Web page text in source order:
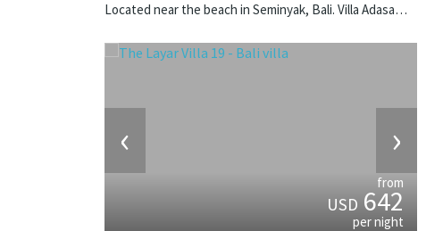
Located near the beach in Seminyak, Bali. Villa Adasa is a balinese villa in Indonesia.
‹ ›
from
USD642
per night